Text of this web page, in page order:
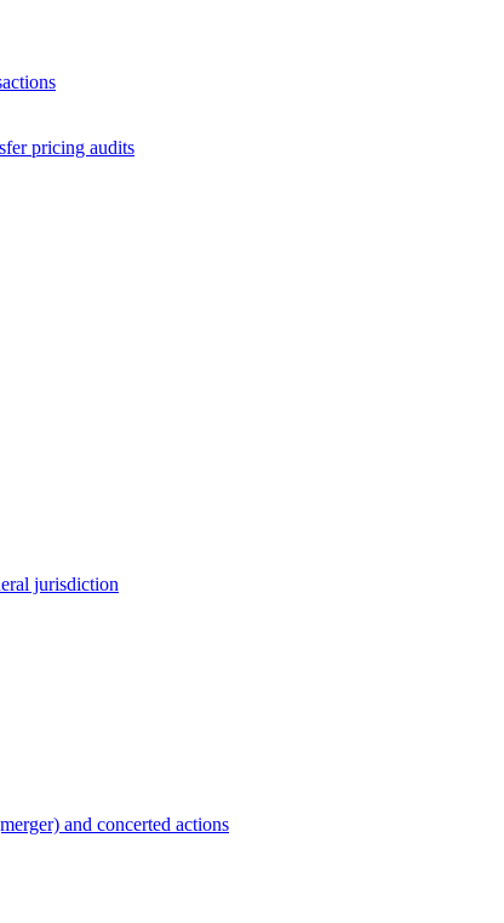
pricing audits
jurisdiction
and concerted actions